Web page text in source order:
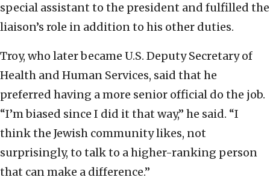
special assistant to the president and fulfilled the
liaison’s role in addition to his other duties.
Troy, who later became U.S. Deputy Secretary of
Health and Human Services, said that he
preferred having a more senior official do the job.
“I’m biased since I did it that way,” he said. “I
think the Jewish community likes, not
surprisingly, to talk to a higher-ranking person
that can make a difference.”